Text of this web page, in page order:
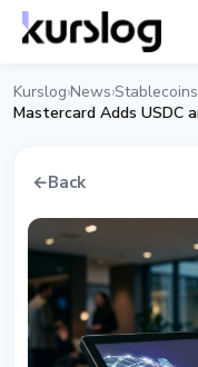
Kurslog›News›Stablecoins
←Back